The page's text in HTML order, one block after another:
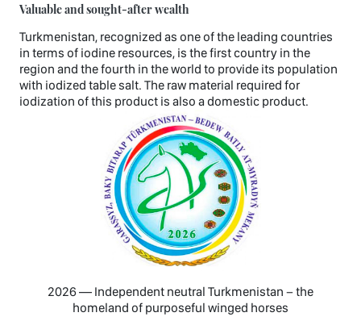
Valuable and sought-after wealth
Turkmenistan, recognized as one of the leading countries
in terms of iodine resources, is the first country in the
region and the fourth in the world to provide its population
with iodized table salt. The raw material required for
iodization of this product is also a domestic product.
2026 — Independent neutral Turkmenistan − the
homeland of purposeful winged horses